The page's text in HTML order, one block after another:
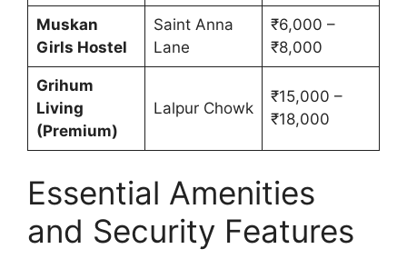
Muskan
Girls Hostel
Saint Anna
Lane
₹6,000 –
₹8,000
Grihum
Living
(Premium)
Lalpur Chowk
₹15,000 –
₹18,000
Essential Amenities
and Security Features